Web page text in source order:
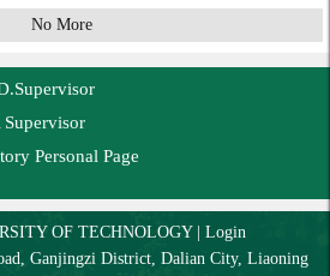
No More
Personal Page
OF TECHNOLOGY| Login
Ganjingzi District, Dalian City, Liaoning